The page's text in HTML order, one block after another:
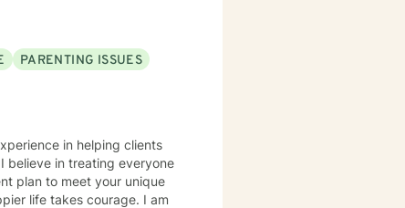
PARENTING ISSUES
in helping clients
believe in treating everyone
plan to meet your unique
life takes courage. I am